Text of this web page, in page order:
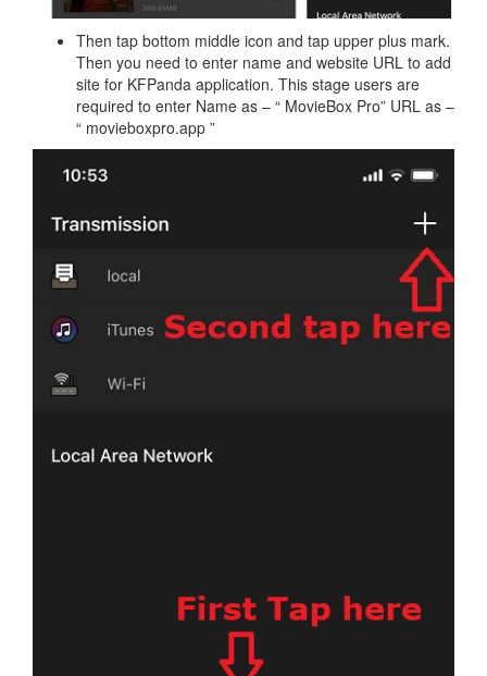
Then tap bottom middle icon and tap upper plus mark.
Then you need to enter name and website URL to add
site for KFPanda application. This stage users are
required to enter Name as – “ MovieBox Pro” URL as –
“ movieboxpro.app ”